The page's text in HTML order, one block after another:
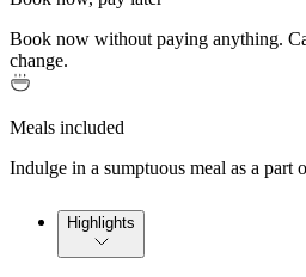
Book now without paying anything.
change.
Meals included
Indulge in a sumptuous meal as a part
Highlights